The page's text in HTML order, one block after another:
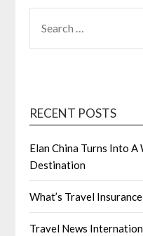
FOR:
RECENT POSTS
Elan China Turns Into
Destination
What’s Travel Insurance
Travel News